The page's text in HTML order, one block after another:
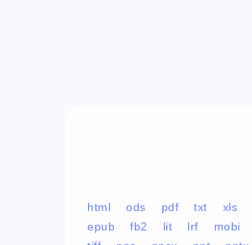
html ods pdf txt xls
epub
fb2 lit lrf mobi